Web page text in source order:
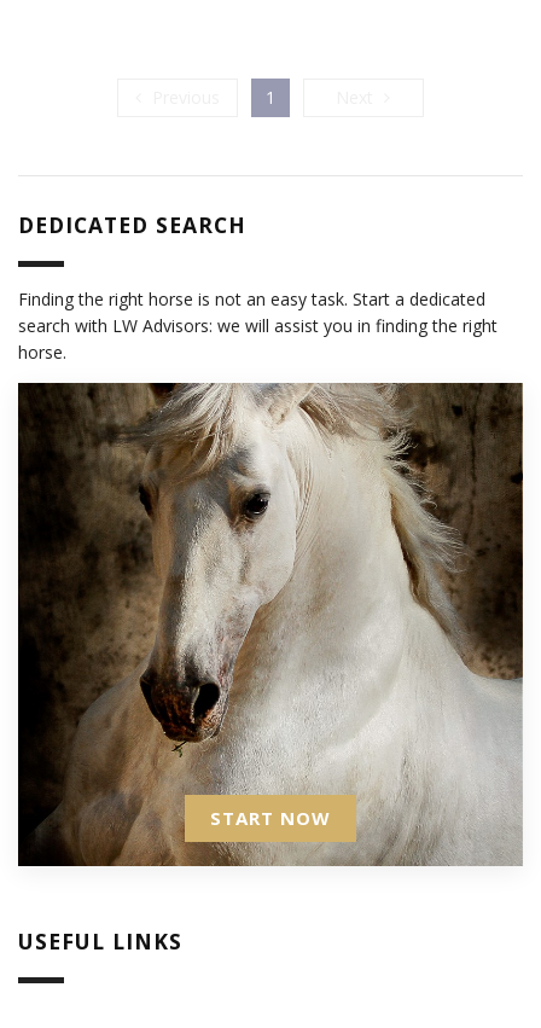
Previous
1
DEDICATED SEARCH
Finding the right horse is not an easy task. Start a dedicated
search with LW Advisors: we will assist you in finding the right
horse.
START NOW
USEFUL LINKS